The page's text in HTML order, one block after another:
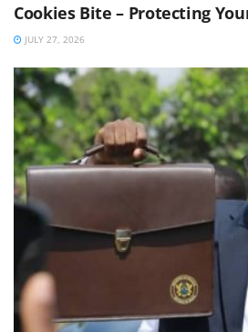
Cookies Bite – Protecting
JULY 27, 2026